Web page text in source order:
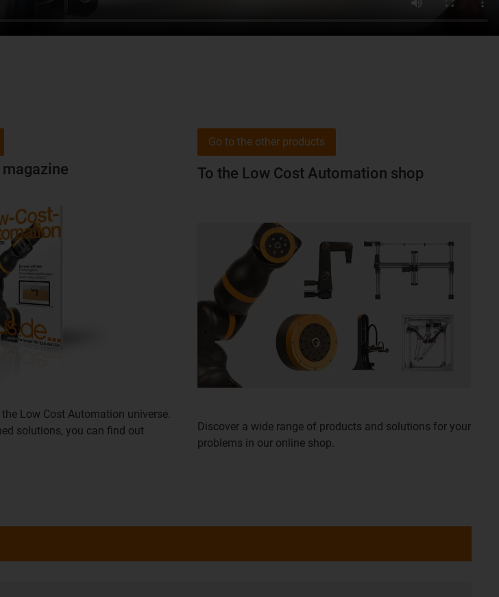
magazine
Low Cost Automation universe.
solutions, you can find out
To the Low Cost Automation shop
Discover a wide range of products and solutions for your
problems in our online shop.
Go to the other products